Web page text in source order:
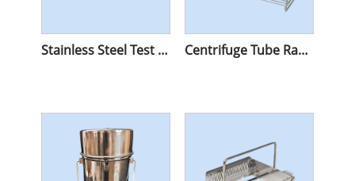
Stainless Steel Test Tube Racks Centrifuge Tube Racks